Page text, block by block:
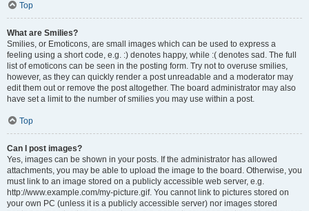
Top
What are Smilies?
Smilies, or Emoticons, are small images which can be used to express a
feeling using a short code, e.g. :) denotes happy, while :( denotes sad. The full
list of emoticons can be seen in the posting form. Try not to overuse smilies,
however, as they can quickly render a post unreadable and a moderator may
edit them out or remove the post altogether. The board administrator may also
have set a limit to the number of smilies you may use within a post.
Top
Can I post images?
Yes, images can be shown in your posts. If the administrator has allowed
attachments, you may be able to upload the image to the board. Otherwise, you
must link to an image stored on a publicly accessible web server, e.g.
http://www.example.com/my-picture.gif. You cannot link to pictures stored on
your own PC (unless it is a publicly accessible server) nor images stored